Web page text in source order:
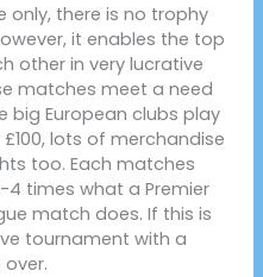
only, there is no trophy
it enables the top
other in very lucrative
matches meet a need
big European clubs play
lots of merchandise
too. Each matches
times what a Premier
match does. If this is
tournament with a